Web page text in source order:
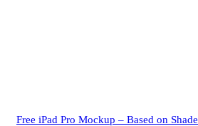
Free iPad Pro Mockup – Based on Shade